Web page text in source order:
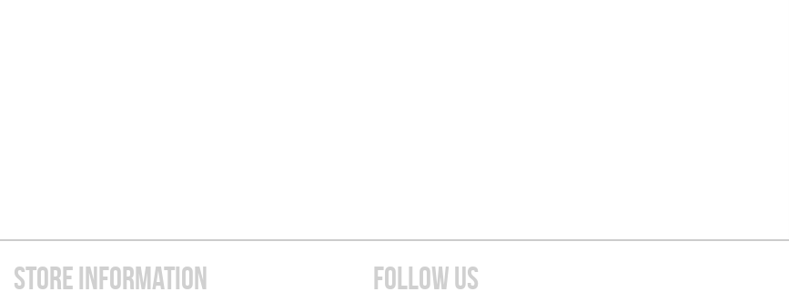
STORE INFORMATION FOLLOW US